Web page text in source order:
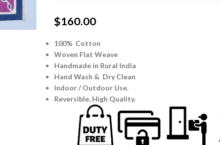
$160.00
100% Cotton
Woven Flat Weave
Handmade in Rural India
Hand Wash & Dry Clean
Indoor / Outdoor Use.
Reversible, High Quality.